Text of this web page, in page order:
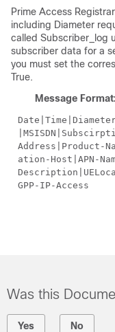
Prime Access
including Diameter
called Subscriber_log
subscriber data for a
you must set the
True.
Message
Address|Product-
ation-Host|APN-
GPP-IP-Access
Was this
Yes No